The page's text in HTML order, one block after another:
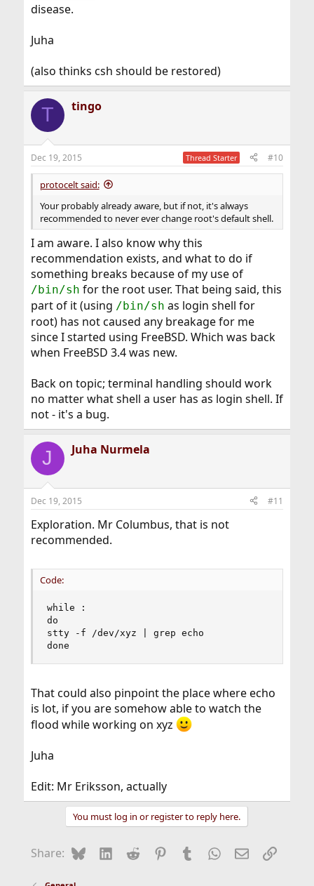
disease.
Juha
(also thinks csh should be restored)
T tingo
Dec 19, 2015 Thread Starter #10
protocelt said:
Your probably already aware, but if not, it's always
recommended to never ever change root's default shell.
I am aware. I also know why this
recommendation exists, and what to do if
something breaks because of my use of
/bin/sh for the root user. That being said, this
part of it (using /bin/sh as login shell for
root) has not caused any breakage for me
since I started using FreeBSD. Which was back
when FreeBSD 3.4 was new.
Back on topic; terminal handling should work
no matter what shell a user has as login shell. If
not - it's a bug.
J Juha Nurmela
Dec 19, 2015 #11
Exploration. Mr Columbus, that is not
recommended.
Code:
while :
do
stty -f /dev/xyz | grep echo
done
That could also pinpoint the place where echo
is lot, if you are somehow able to watch the
flood while working on xyz
Juha
Edit: Mr Eriksson, actually
You must log in or register to reply here.
Share: BlueskyLinkedIn
Reddit Pinterest
Tumblr WhatsApp
EmailLink